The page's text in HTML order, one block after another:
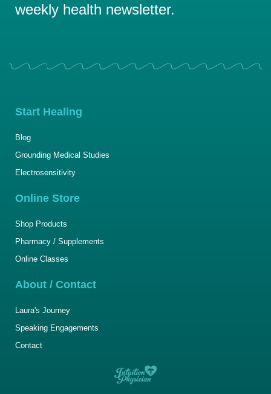
weekly health newsletter.
Start Healing
Blog
Grounding Medical Studies
Electrosensitivity
Online Store
Shop Products
Pharmacy / Supplements
Online Classes
About / Contact
Laura's Journey
Speaking Engagements
Contact